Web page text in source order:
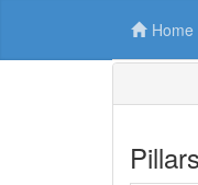
Home